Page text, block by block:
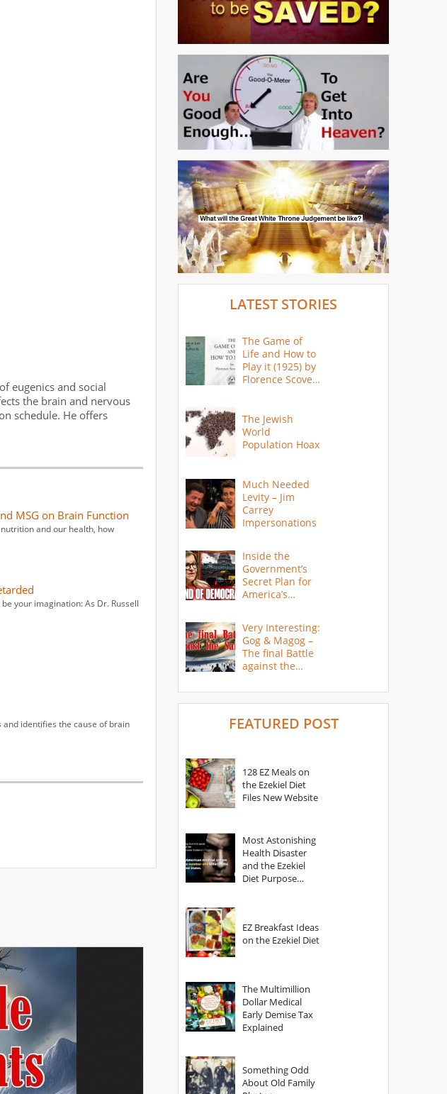
eugenics and social
the brain and nervous
schedule. He offers
MSG on Brain Function
and our health, how
your imagination: As Dr. Russell
and identifies the cause of brain
LATEST STORIES
The Game of
Life and How to
Play it (1925) by
Florence Scovel
The Jewish
World
Population Hoax
Much Needed
Levity – Jim
Carrey
Impersonations
Inside the
Government’s
Secret Plan for
America’s
Very Interesting:
Gog & Magog –
The final Battle
against the
FEATURED POST
128 EZ Meals on
the Ezekiel Diet
Files New Website
Most Astonishing
Health Disaster
and the Ezekiel
Diet Purpose
EZ Breakfast Ideas
on the Ezekiel Diet
The Multimillion
Dollar Medical
Early Demise Tax
Explained
Something Odd
About Old Family